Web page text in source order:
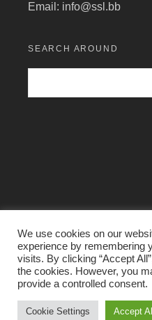
Email: info@ssl.bb
SEARCH AROUND
©2026 Structural Systems
Home Buildings
VersaFrame Housing
We use cookies on our
experience by remembering
visits. By clicking “Accept
the cookies. However, you
provide a controlled consent.
Cookie Settings Accept All